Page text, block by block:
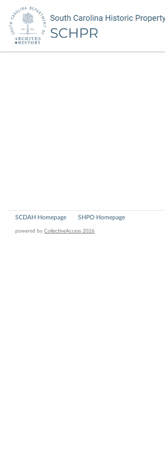
SCDAH Homepage SHPO Homepage
powered by CollectiveAccess 2026